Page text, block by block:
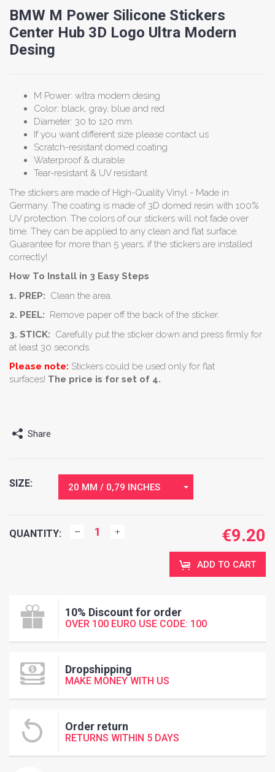
BMW M Power Silicone Stickers
Center Hub 3D Logo Ultra Modern
Desing
M Power: wltra modern desing
Color: black, gray, blue and red
Diameter: 30 to 120 mm.
If you want different size please contact us
Scratch-resistant domed coating
Waterproof & durable
Tear-resistant & UV resistant
The stickers are made of High-Quality Vinyl - Made in
Germany. The coating is made of 3D domed resin with 100%
UV protection. The colors of our stickers will not fade over
time. They can be applied to any clean and flat surface.
Guarantee for more than 5 years, if the stickers are installed
correctly!
How To Install in 3 Easy Steps
1. PREP: Clean the area.
2. PEEL: Remove paper off the back of the sticker.
3. STICK: Carefully put the sticker down and press firmly for
at least 30 seconds.
Please note: Stickers could be used only for flat
surfaces! The price is for set of 4.
Share
SIZE: 20 MM / 0,79 INCHES
QUANTITY: €9.20
ADD TO CART
10% Discount for order
OVER 100 EURO USE CODE: 100
Dropshipping
MAKE MONEY WITH US
Order return
RETURNS WITHIN 5 DAYS